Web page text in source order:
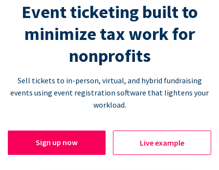
Event ticketing built to
minimize tax work for
nonprofits
Sell tickets to in-person, virtual, and hybrid fundraising
events using event registration software that lightens your
workload.
Sign up now Live example